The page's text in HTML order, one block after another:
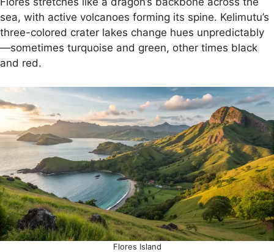
sea, with active volcanoes forming its spine. Kelimutu’s
three-colored crater lakes change hues unpredictably
—sometimes turquoise and green, other times black
and red.
Flores Island